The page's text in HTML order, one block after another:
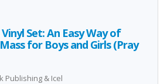
Set: An Easy Way of
for Boys and Girls (Pray
Publishing & Icel